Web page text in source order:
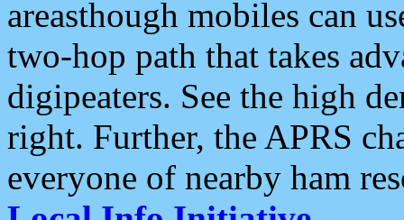
areasthough mobiles can
two-hop path that takes
digipeaters. See the high
right. Further, the APRS
everyone of nearby ham